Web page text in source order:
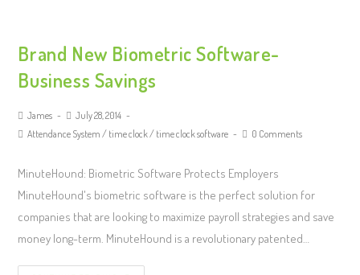
Brand New Biometric Software-
Business Savings
James
July 28, 2014
Attendance System / time clock/ time clock software 0 Comments
MinuteHound: Biometric Software Protects Employers
MinuteHound's biometric software is the perfect solution for
companies that are looking to maximize payroll strategies and save
money long-term. MinuteHound is a revolutionary patented…